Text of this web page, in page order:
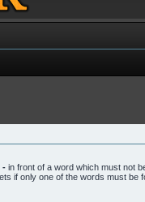
- in front of a word which must not
if only one of the words must be